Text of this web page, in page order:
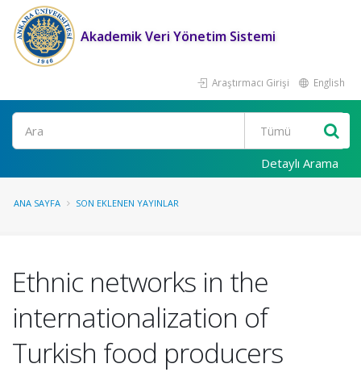
Akademik Veri Yönetim Sistemi
Araştırmacı Girişi English
Ara
Detaylı Arama
ANA SAYFA SON EKLENEN YAYINLAR
Ethnic networks in the
internationalization of
Turkish food producers